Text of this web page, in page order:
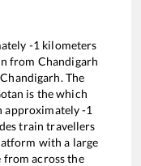
-1 kilometers
from Chandigarh
Chandigarh. The
is thewhich
approximately-1
train travellers
with a large
from across the